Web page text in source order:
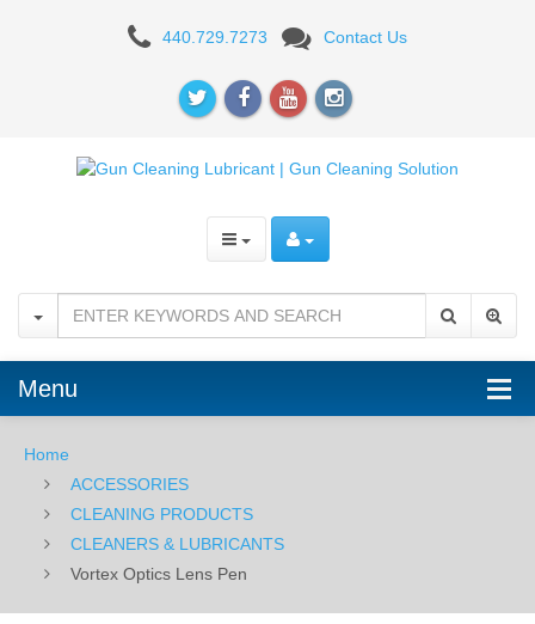
440.729.7273 Contact Us
Menu
Home
ACCESSORIES
CLEANING PRODUCTS
CLEANERS & LUBRICANTS
Vortex Optics Lens Pen